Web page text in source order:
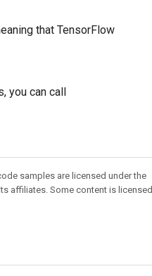
that TensorFlow
you can call
samples are licensed under the
affiliates. Some content is licensed